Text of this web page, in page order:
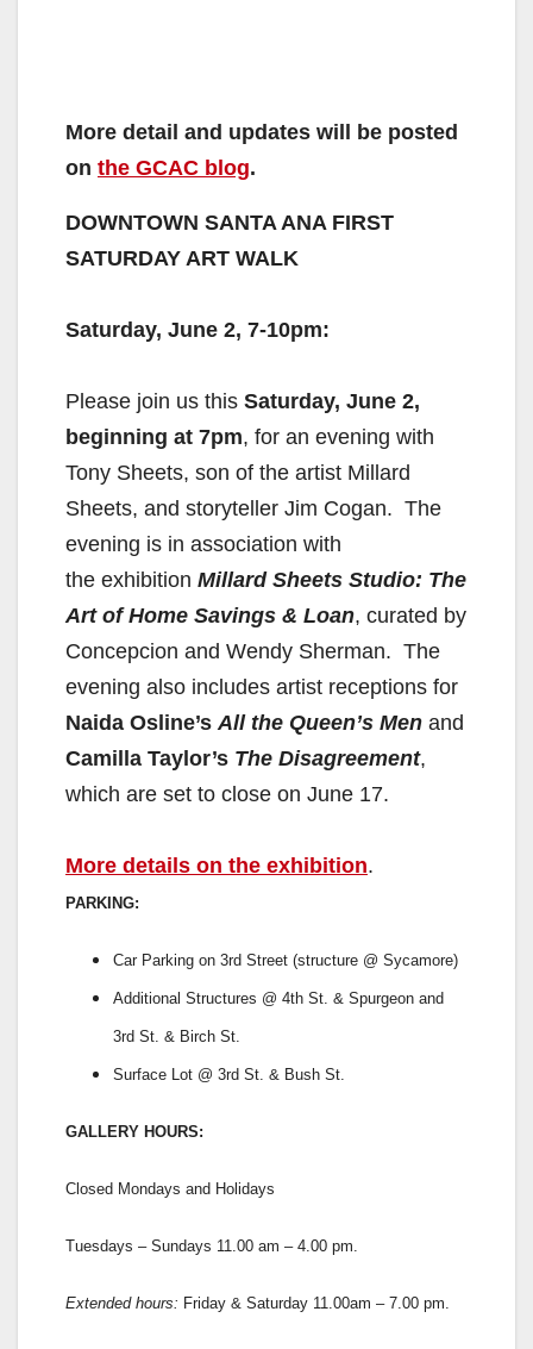
More detail and updates will be posted
on the GCAC blog.
DOWNTOWN SANTA ANA FIRST
SATURDAY ART WALK
Saturday, June 2, 7-10pm:
Please join us this Saturday, June 2,
beginning at 7pm, for an evening with
Tony Sheets, son of the artist Millard
Sheets, and storyteller Jim Cogan. The
evening is in association with
the exhibition Millard Sheets Studio: The
Art of Home Savings & Loan, curated by
Concepcion and Wendy Sherman. The
evening also includes artist receptions for
Naida Osline’sAll the Queen’s Men and
Camilla Taylor’s The Disagreement,
which are set to close on June 17.
More details on the exhibition.
PARKING:
Car Parking on 3rd Street (structure @ Sycamore)
Additional Structures @ 4th St. & Spurgeon and
3rd St. & Birch St.
Surface Lot @ 3rd St. & Bush St.
GALLERY HOURS:
Closed Mondays and Holidays
Tuesdays – Sundays 11.00 am – 4.00 pm.
Extended hours: Friday & Saturday 11.00am – 7.00 pm.